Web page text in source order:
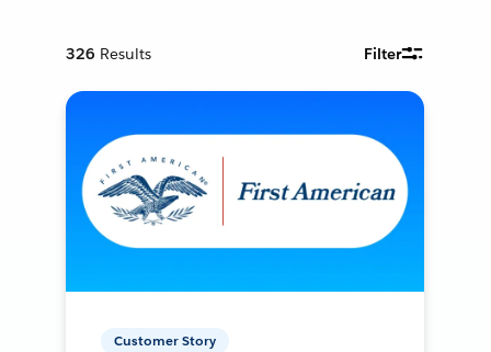
326 Results Filter
Customer Story